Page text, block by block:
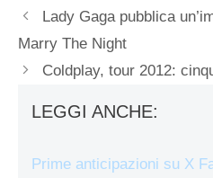
Lady Gaga pubblica
Marry The Night
Coldplay, tour 2012:
LEGGI ANCHE:
Prime anticipazioni su X